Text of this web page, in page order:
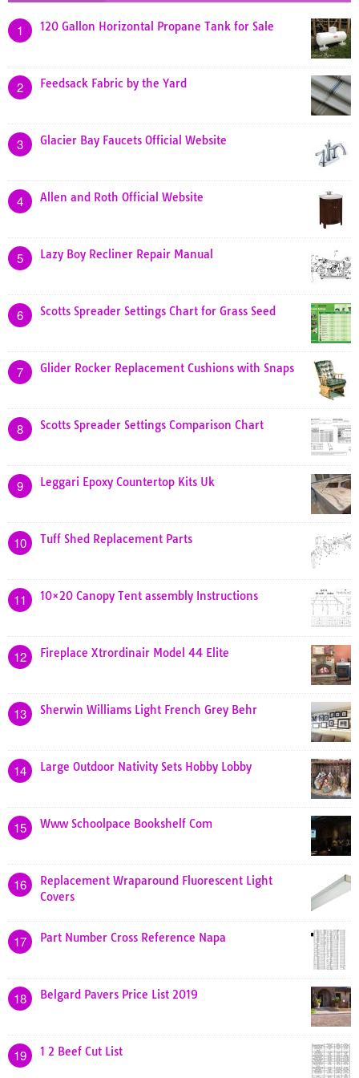
1 120 Gallon Horizontal Propane Tank for Sale
2 Feedsack Fabric by the Yard
3 Glacier Bay Faucets Official Website
4 Allen and Roth Official Website
5 Lazy Boy Recliner Repair Manual
6 Scotts Spreader Settings Chart for Grass Seed
7 Glider Rocker Replacement Cushions with Snaps
8 Scotts Spreader Settings Comparison Chart
9 Leggari Epoxy Countertop Kits Uk
10 Tuff Shed Replacement Parts
11 10×20 Canopy Tent assembly Instructions
12 Fireplace Xtrordinair Model 44 Elite
13 Sherwin Williams Light French Grey Behr
14 Large Outdoor Nativity Sets Hobby Lobby
15 Www Schoolpace Bookshelf Com
16
Replacement Wraparound Fluorescent Light
Covers
17 Part Number Cross Reference Napa
18 Belgard Pavers Price List 2019
19 1 2 Beef Cut List